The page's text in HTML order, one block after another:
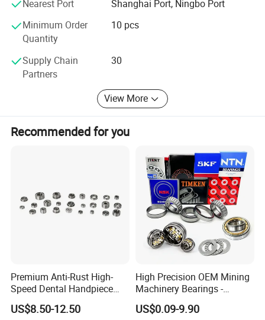
Wholeheartedly welcome customers to visit, negotiate and
cooperation!
Nearest Port
Shanghai Port, Ningbo Port
Minimum Order
Quantity
10 pcs
Supply Chain
Partners
30
View More
Recommended for you
Premium Anti-Rust High-
Speed Dental Handpiece
Bearings for Professionals
US$8.50-12.50
High Precision OEM Mining
Machinery Bearings -
SKF/NSK/NTN/Koyo/NACH
I Equivalent Cylindrical,
US$0.09-9.90